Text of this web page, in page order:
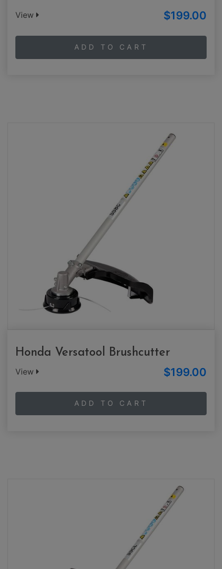
View $199.00
ADD TO CART
Honda Versatool Brushcutter
View $199.00
ADD TO CART